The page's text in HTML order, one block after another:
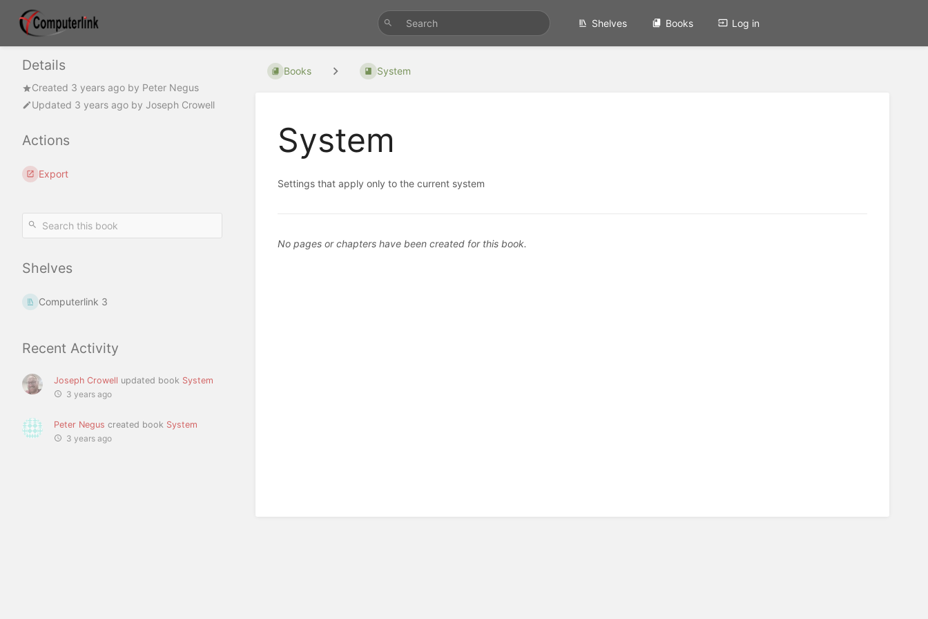
Shelves Books Log in
Shelves
Computerlink 3
Recent Activity
Joseph Crowell updated book System
3 years ago
Peter Negus created book System
3 years ago
Books System
System
Settings that apply only to the current system
No pages or chapters have been created for this book.
Details
Created 3 years ago by Peter Negus
Updated 3 years ago by Joseph Crowell
Actions
Export